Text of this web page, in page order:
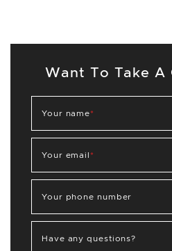
Want To Take A
Your name*
Your email *
Your phone number
Have any questions?